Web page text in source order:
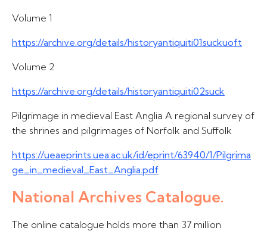
Volume 1
https://archive.org/details/historyantiquiti01suckuoft
Volume 2
https://archive.org/details/historyantiquiti02suck
Pilgrimage in medieval East Anglia A regional survey of
the shrines and pilgrimages of Norfolk and Suffolk
https://ueaeprints.uea.ac.uk/id/eprint/63940/1/Pilgrima
ge_in_medieval_East_Anglia.pdf
National Archives Catalogue.
The online catalogue holds more than 37 million